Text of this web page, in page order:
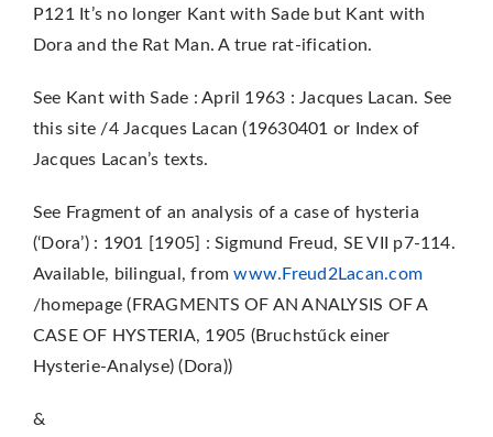
P121 It’s no longer Kant with Sade but Kant with
Dora and the Rat Man. A true rat-ification.
See Kant with Sade : April 1963 : Jacques Lacan. See
this site /4 Jacques Lacan (19630401 or Index of
Jacques Lacan’s texts.
See Fragment of an analysis of a case of hysteria
(‘Dora’) : 1901 [1905] : Sigmund Freud, SE VII p7-114.
Available, bilingual, fromwww.Freud2Lacan.com
/homepage (FRAGMENTS OF AN ANALYSIS OF A
CASE OF HYSTERIA, 1905 (Bruchstűck einer
Hysterie-Analyse) (Dora))
&